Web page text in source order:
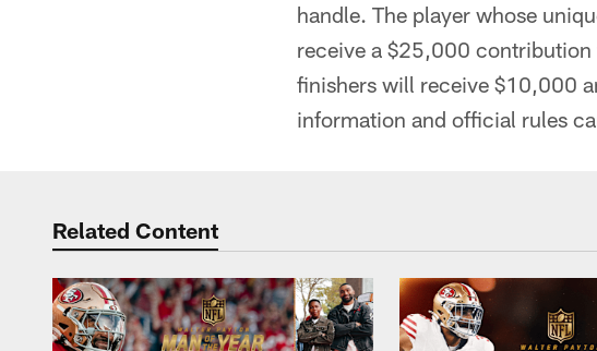
handle. The player whose
receive a $25,000
finishers will receive $10,000
information and official rules
Related Content